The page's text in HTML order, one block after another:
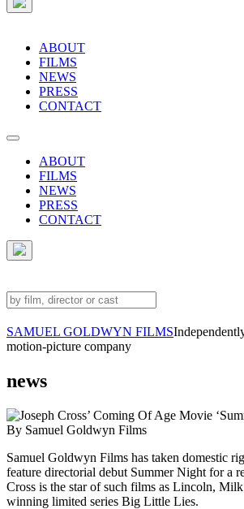
ABOUT
FILMS
NEWS
PRESS
CONTACT
ABOUT
FILMS
NEWS
PRESS
CONTACT
SAMUEL GOLDWYN FILMS
motion-picture company
news
Samuel Goldwyn Films has taken domestic
feature directorial debut Summer Night for a
Cross is the star of such films as Lincoln,
winning limited series Big Little Lies.